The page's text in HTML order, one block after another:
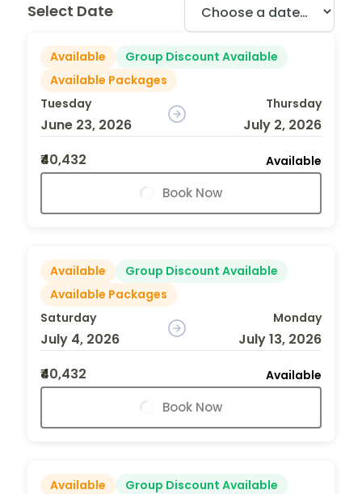
Select Date
Available
Group Discount Available
Available Packages
Tuesday
June 23, 2026
Thursday
July 2, 2026
₹40,432
Available
Book Now
Available
Group Discount Available
Available Packages
Saturday
July 4, 2026
Monday
July 13, 2026
₹40,432
Available
Book Now
Available
Group Discount Available